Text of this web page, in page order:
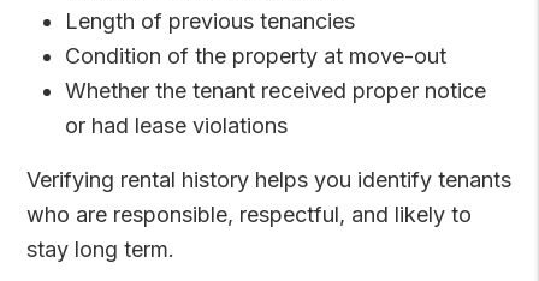
Length of previous tenancies
Condition of the property at move-out
Whether the tenant received proper notice
or had lease violations
Verifying rental history helps you identify tenants
who are responsible, respectful, and likely to
stay long term.